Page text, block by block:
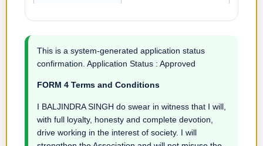
This is a system-generated application status
confirmation. Application Status : Approved
FORM 4 Terms and Conditions
I BALJINDRA SINGH do swear in witness that I will,
with full loyalty, honesty and complete devotion,
drive working in the interest of society. I will